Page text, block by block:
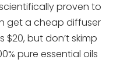
proven to
get a cheap diffuser
$20, but don’t skimp
pure essential oils